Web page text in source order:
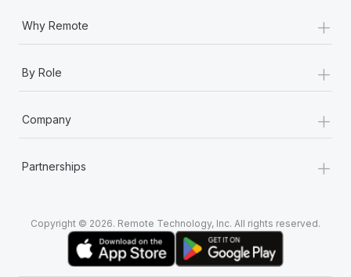
Why Remote +
By Role +
Company +
Partnerships +
Copyright © 2026. Remote Technology, Inc. All rights reserved.